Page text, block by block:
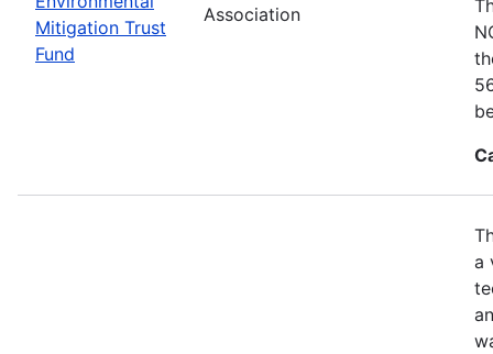
Mitigation Trust
Fund
Association
a